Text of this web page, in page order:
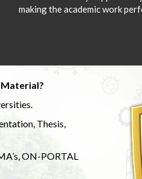
making the academic work
Thesis,
ON-PORTAL